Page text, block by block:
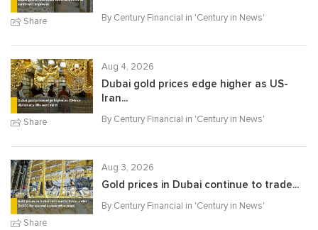
Share By Century Financial in 'Century in News'
Share
Aug 4, 2026
Dubai gold prices edge higher as US-
Iran...
By Century Financial in 'Century in News'
Share
Aug 3, 2026
Gold prices in Dubai continue to trade...
By Century Financial in 'Century in News'